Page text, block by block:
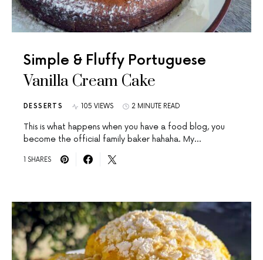
Simple & Fluffy Portuguese
Vanilla Cream Cake
DESSERTS 105 VIEWS 2 MINUTE READ
This is what happens when you have a food blog, you
become the official family baker hahaha. My…
1 SHARES